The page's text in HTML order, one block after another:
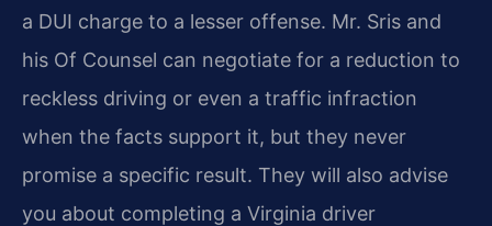
a DUI charge to a lesser offense. Mr. Sris and
his Of Counsel can negotiate for a reduction to
reckless driving or even a traffic infraction
when the facts support it, but they never
promise a specific result. They will also advise
you about completing a Virginia driver